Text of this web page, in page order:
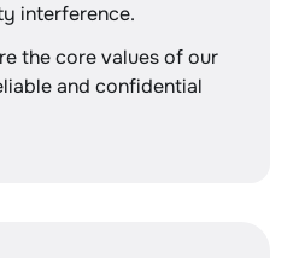
interference.
the core values of our
and confidential